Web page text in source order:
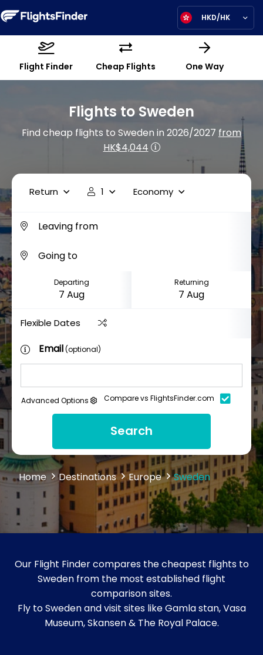
HKD/HK
Flight Finder Cheap Flights One Way
Flights to Sweden
Find cheap flights to Sweden in 2026/2027from
HK$4,044
Return 1 Economy
Departing Returning
Flexible Dates
Email(optional)
Advanced Options Compare vs FlightsFinder.com
Search
Home Destinations Europe Sweden
Our Flight Finder compares the cheapest flights to
Sweden from the most established flight
comparison sites.
Fly to Sweden and visit sites like Gamla stan, Vasa
Museum, Skansen & The Royal Palace.